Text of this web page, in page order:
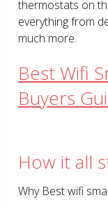
thermostats on
everything from
much more.
Best Wifi
Buyers
How it all
Why Best wifi